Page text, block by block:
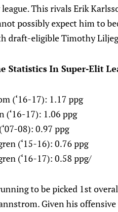
This rivals Erik
possibly expect him to
draft-eligible Timothy
Statistics In Super-Elit
(‘16-17): 1.17 ppg
(‘16-17): 1.06 ppg
08): 0.97 ppg
(‘15-16): 0.76 ppg
(‘16-17): 0.58 ppg/
to be picked 1st
Given his